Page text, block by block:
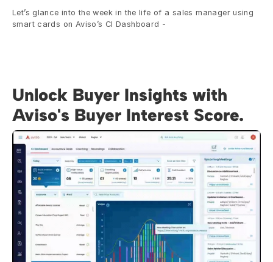
Let’s glance into the week in the life of a sales manager using
smart cards on Aviso’s CI Dashboard -
Unlock Buyer Insights with
Aviso's Buyer Interest Score.